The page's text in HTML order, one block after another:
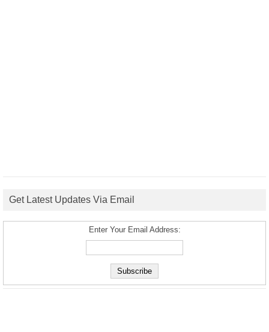
Get Latest Updates Via Email
Enter Your Email Address: